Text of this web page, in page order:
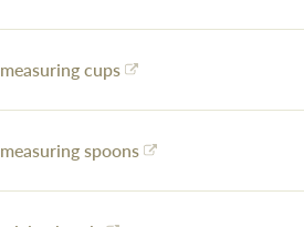
measuring cups
measuring spoons